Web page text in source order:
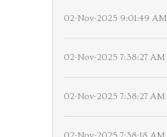
02-Nov-2025 9:01:49 AM
02-Nov-2025 7:38:27 AM
02-Nov-2025 7:38:27 AM